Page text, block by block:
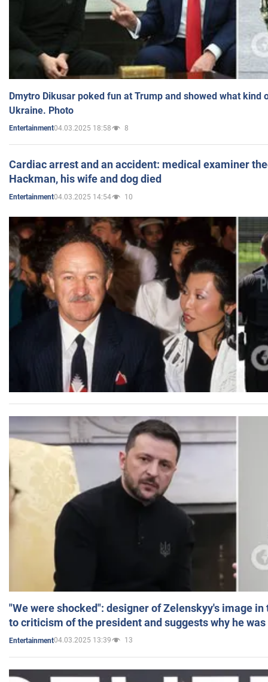
Dmytro Dikusar poked fun at Trump and showed what kind
Ukraine. Photo
Entertainment04.03.2025 18:58 8
Cardiac arrest and an accident: medical examiner
Hackman, his wife and dog died
Entertainment04.03.2025 14:54 10
"We were shocked": designer of Zelenskyy's image
to criticism of the president and suggests why he
Entertainment04.03.2025 13:39 13